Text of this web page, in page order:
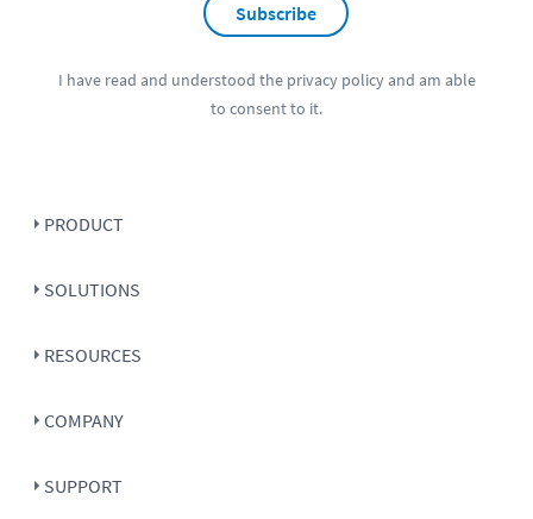
Subscribe
I have read and understood the privacy policyand am able
to consent to it.
PRODUCT
SOLUTIONS
RESOURCES
COMPANY
SUPPORT